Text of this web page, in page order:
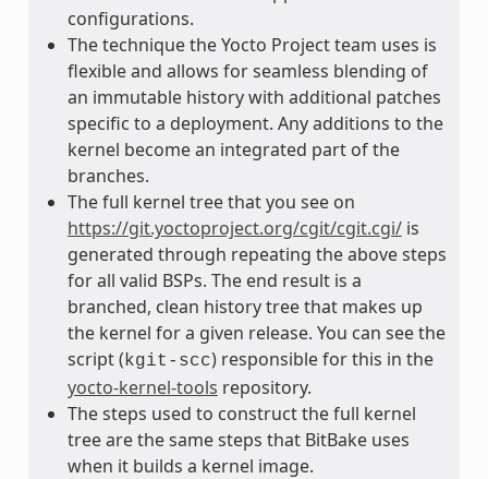
configurations.
The technique the Yocto Project team uses is
flexible and allows for seamless blending of
an immutable history with additional patches
specific to a deployment. Any additions to the
kernel become an integrated part of the
branches.
The full kernel tree that you see on
https://git.yoctoproject.org/cgit/cgit.cgi/is
generated through repeating the above steps
for all valid BSPs. The end result is a
branched, clean history tree that makes up
the kernel for a given release. You can see the
script ( kgit-scc) responsible for this in the
yocto-kernel-tools repository.
The steps used to construct the full kernel
tree are the same steps that BitBake uses
when it builds a kernel image.